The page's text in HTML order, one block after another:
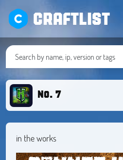
CRAFTLIST
No. 7
in the works